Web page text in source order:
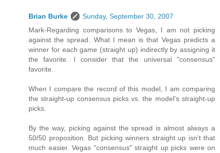
Brian Burke
Sunday, September 30, 2007
Mark-Regarding comparisons to Vegas, I am not picking
against the spread. What I mean is that Vegas predicts a
winner for each game (straight up) indirectly by assigning it
the favorite. I consider that the universal "consensus"
favorite.
When I compare the record of this model, I am comparing
the straight-up consensus picks vs. the model's straight-up
picks.
By the way, picking against the spread is almost always a
50/50 proposition. But picking winners straight up isn't that
much easier. Vegas "consensus" straight up picks were on